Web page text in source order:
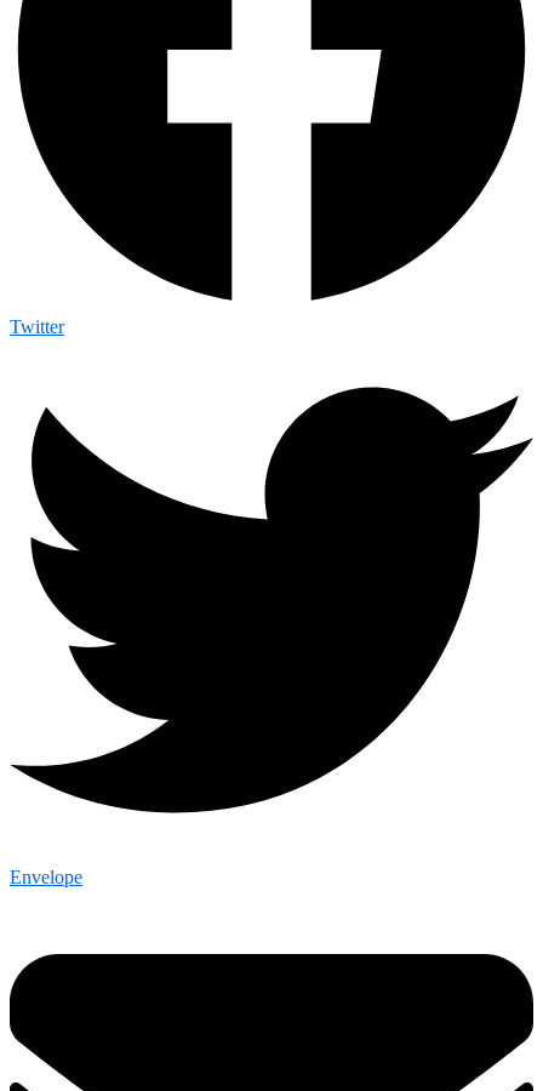
Twitter
Envelope